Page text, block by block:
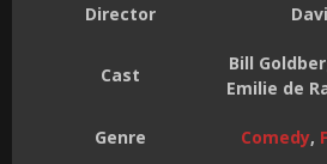
Director
Cast
Bill
Emilie de
Genre Comedy,